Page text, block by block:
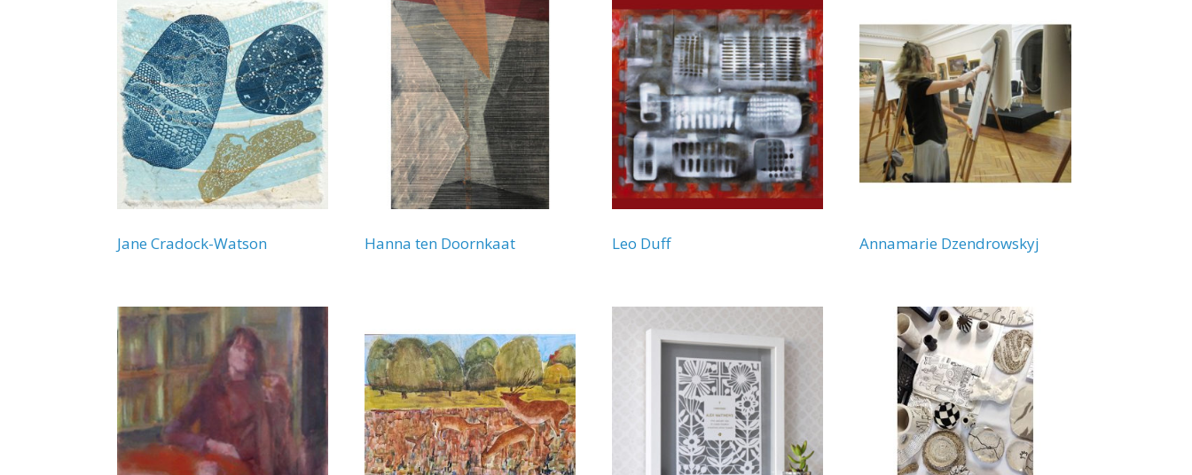
Jane Cradock-Watson Hanna ten Doornkaat Leo Duff Annamarie Dzendrowskyj